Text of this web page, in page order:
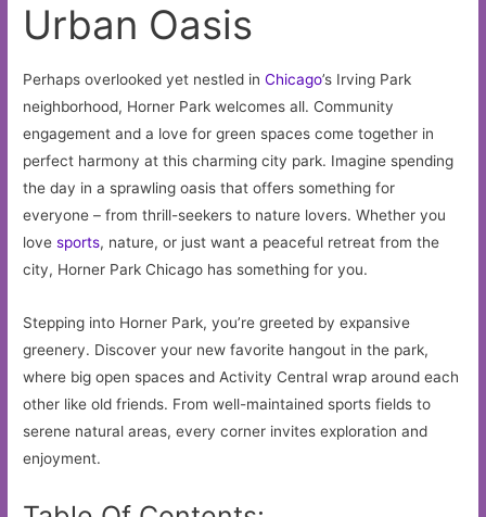
Urban Oasis
Perhaps overlooked yet nestled inChicago’s Irving Park
neighborhood, Horner Park welcomes all. Community
engagement and a love for green spaces come together in
perfect harmony at this charming city park. Imagine spending
the day in a sprawling oasis that offers something for
everyone – from thrill-seekers to nature lovers. Whether you
lovesports, nature, or just want a peaceful retreat from the
city, Horner Park Chicago has something for you.
Stepping into Horner Park, you’re greeted by expansive
greenery. Discover your new favorite hangout in the park,
where big open spaces and Activity Central wrap around each
other like old friends. From well-maintained sports fields to
serene natural areas, every corner invites exploration and
enjoyment.